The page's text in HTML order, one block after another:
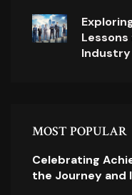
Industry
MOST POPULAR
Celebrating
the Journey and